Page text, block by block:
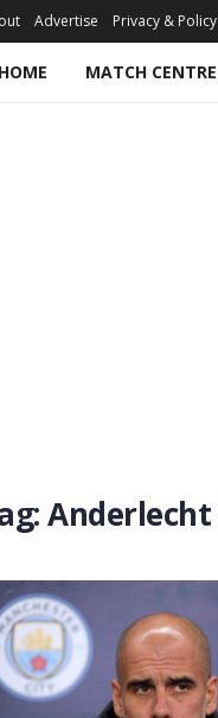
Advertise Privacy & Policy
HOME MATCH CENTRE
Anderlecht